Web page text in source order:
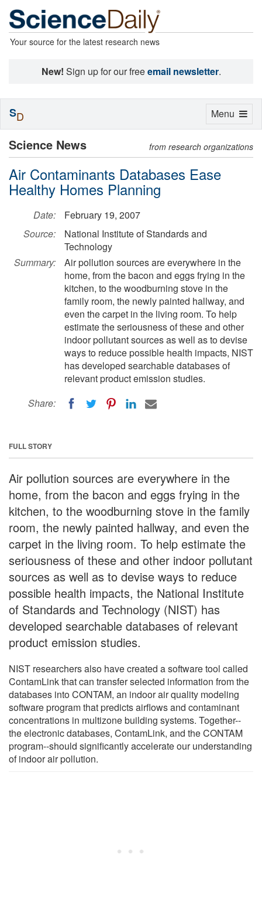
Your source for the latest research news
New! Sign up for our freeemail newsletter.
Science News from research organizations
Air Contaminants Databases Ease
Healthy Homes Planning
Date:
February 19, 2007
Source:
National Institute of Standards and
Technology
Summary:
Air pollution sources are everywhere in the
home, from the bacon and eggs frying in the
kitchen, to the woodburning stove in the
family room, the newly painted hallway, and
even the carpet in the living room. To help
estimate the seriousness of these and other
indoor pollutant sources as well as to devise
ways to reduce possible health impacts, NIST
has developed searchable databases of
relevant product emission studies.
Share:
FULL STORY
Air pollution sources are everywhere in the
home, from the bacon and eggs frying in the
kitchen, to the woodburning stove in the family
room, the newly painted hallway, and even the
carpet in the living room. To help estimate the
seriousness of these and other indoor pollutant
sources as well as to devise ways to reduce
possible health impacts, the National Institute
of Standards and Technology (NIST) has
developed searchable databases of relevant
product emission studies.
NIST researchers also have created a software tool called
ContamLink that can transfer selected information from the
databases into CONTAM, an indoor air quality modeling
software program that predicts airflows and contaminant
concentrations in multizone building systems. Together--
the electronic databases, ContamLink, and the CONTAM
program--should significantly accelerate our understanding
of indoor air pollution.
Toggle
Menu
SD